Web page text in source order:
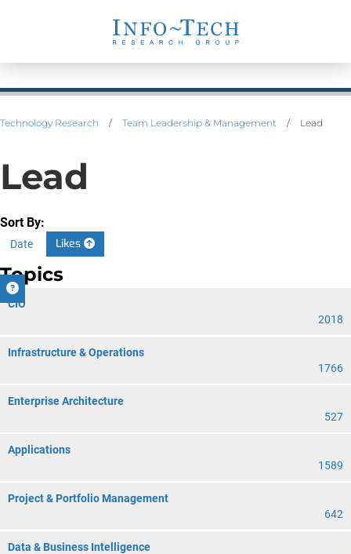
Technology Research / Team Leadership & Management / Lead
Lead
Sort By:
Date Likes
Topics
CIO
2018
Infrastructure & Operations
1766
Enterprise Architecture
527
Applications
1589
Project & Portfolio Management
642
Data & Business Intelligence